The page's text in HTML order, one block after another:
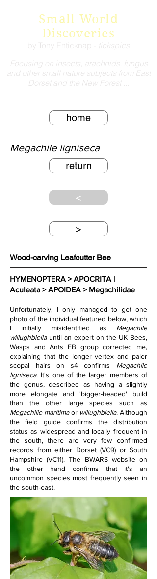
Small World
Discoveries
Focusing on insects, arachnids, fungus
and other small nature subjects from East
Dorset and the New Forest ...
by Tony Enticknap - tickspics
home
Megachile ligniseca
return
<
>
Wood-carving Leafcutter Bee
HYMENOPTERA > APOCRITA |
Aculeata > APOIDEA > Megachilidae
Unfortunately, I only managed to get one
photo of the individual featured below, which
I initially misidentified as Megachile
willughbiella until an expert on the UK Bees,
Wasps and Ants FB group corrected me,
explaining that the longer vertex and paler
scopal hairs on s4 confirms Megachile
ligniseca. It's one of the larger members of
the genus, described as having a slightly
more elongate and 'bigger-headed' build
Megachilie maritima or willughbiella. Although
the field guide confirms the distribution
status as widespread and locally frequent in
the south, there are very few confirmed
records from either Dorset (VC9) or South
Hampshire (VC11). The BWARS website on
the other hand confirms that it's an
uncommon species most frequently seen in
the south-east.